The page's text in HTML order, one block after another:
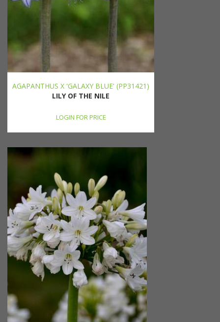
AGAPANTHUS X 'GALAXY BLUE' (PP31421)
LILY OF THE NILE
LOGIN FOR PRICE